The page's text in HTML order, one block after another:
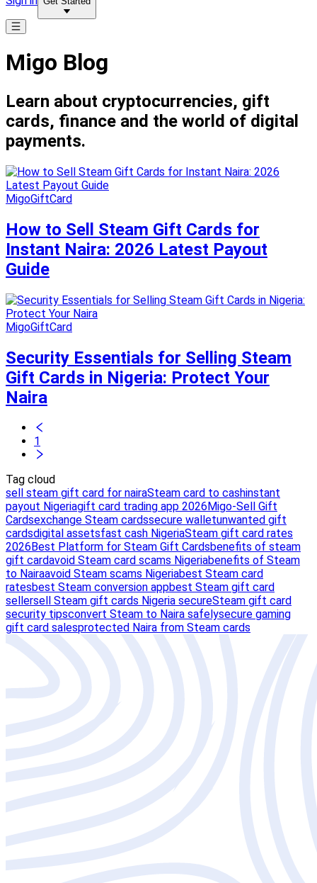
Migo Blog
Learn about cryptocurrencies, gift
cards, finance and the world of digital
payments.
MigoGiftCard
How to Sell Steam Gift Cards for
Instant Naira: 2026 Latest Payout
Guide
MigoGiftCard
Security Essentials for Selling Steam
Gift Cards in Nigeria: Protect Your
Naira
1
Tag cloud
sell steam gift card for nairaSteam card to cashinstant
payout Nigeriagift card trading app 2026 Migo-Sell Gift
Cardsexchange Steam cardssecure walletunwanted gift
cardsdigital assetsfast cash NigeriaSteam gift card rates
2026 Best Platform for Steam Gift Cardsbenefits of steam
gift cardavoid Steam card scams Nigeriabenefits of Steam
to Nairaavoid Steam scams Nigeriabest Steam card
ratesbest Steam conversion appbest Steam gift card
sellersell Steam gift cards Nigeria secureSteam gift card
security tipsconvert Steam to Naira safelysecure gaming
gift card salesprotected Naira from Steam cards